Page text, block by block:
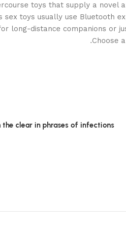
toys that supply a novel
sex toys usually use Bluetooth
long-distance companions or
Choose
the clear in phrases of infections